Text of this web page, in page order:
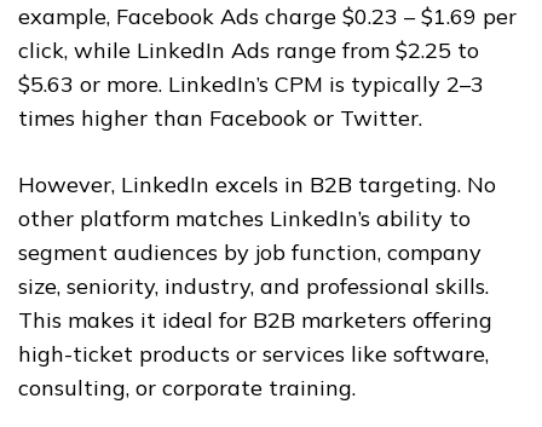
example, Facebook Ads charge $0.23 – $1.69 per
click, while LinkedIn Ads range from $2.25 to
$5.63 or more. LinkedIn’s CPM is typically 2–3
times higher than Facebook or Twitter.
However, LinkedIn excels in B2B targeting. No
other platform matches LinkedIn’s ability to
segment audiences by job function, company
size, seniority, industry, and professional skills.
This makes it ideal for B2B marketers offering
high-ticket products or services like software,
consulting, or corporate training.